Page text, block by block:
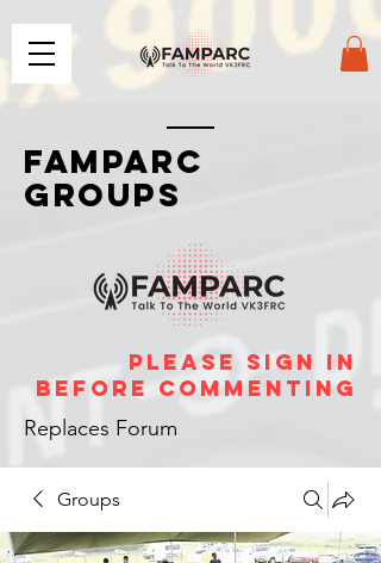
FAMPARC
GROUPS
please sign in
before commenting
Replaces Forum
Groups